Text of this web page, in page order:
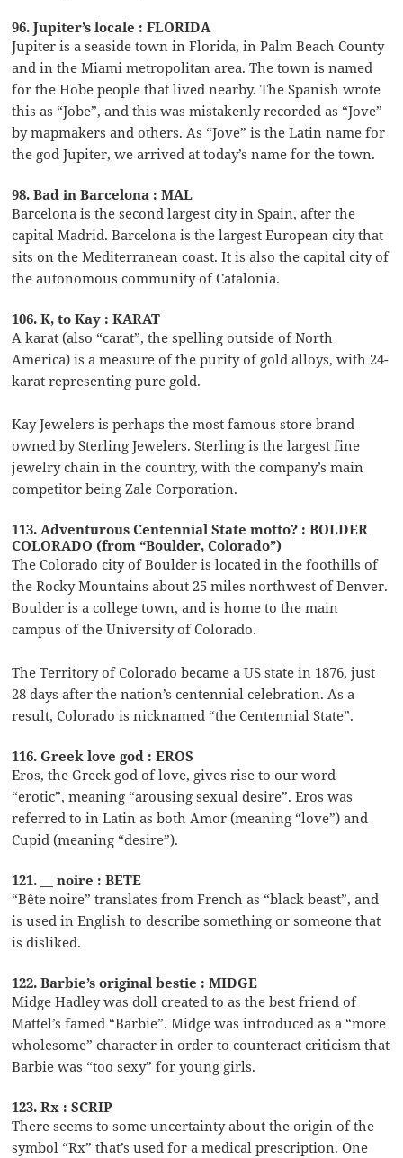
96. Jupiter’s locale : FLORIDA
Jupiter is a seaside town in Florida, in Palm Beach County
and in the Miami metropolitan area. The town is named
for the Hobe people that lived nearby. The Spanish wrote
this as “Jobe”, and this was mistakenly recorded as “Jove”
by mapmakers and others. As “Jove” is the Latin name for
the god Jupiter, we arrived at today’s name for the town.
98. Bad in Barcelona : MAL
Barcelona is the second largest city in Spain, after the
capital Madrid. Barcelona is the largest European city that
sits on the Mediterranean coast. It is also the capital city of
the autonomous community of Catalonia.
106. K, to Kay : KARAT
A karat (also “carat”, the spelling outside of North
America) is a measure of the purity of gold alloys, with 24-
karat representing pure gold.
Kay Jewelers is perhaps the most famous store brand
owned by Sterling Jewelers. Sterling is the largest fine
jewelry chain in the country, with the company’s main
competitor being Zale Corporation.
113. Adventurous Centennial State motto? : BOLDER
COLORADO (from “Boulder, Colorado”)
The Colorado city of Boulder is located in the foothills of
the Rocky Mountains about 25 miles northwest of Denver.
Boulder is a college town, and is home to the main
campus of the University of Colorado.
The Territory of Colorado became a US state in 1876, just
28 days after the nation’s centennial celebration. As a
result, Colorado is nicknamed “the Centennial State”.
116. Greek love god : EROS
Eros, the Greek god of love, gives rise to our word
“erotic”, meaning “arousing sexual desire”. Eros was
referred to in Latin as both Amor (meaning “love”) and
Cupid (meaning “desire”).
121. __ noire : BETE
“Bête noire” translates from French as “black beast”, and
is used in English to describe something or someone that
is disliked.
122. Barbie’s original bestie : MIDGE
Midge Hadley was doll created to as the best friend of
Mattel’s famed “Barbie”. Midge was introduced as a “more
wholesome” character in order to counteract criticism that
Barbie was “too sexy” for young girls.
123. Rx : SCRIP
There seems to some uncertainty about the origin of the
symbol “Rx” that’s used for a medical prescription. One